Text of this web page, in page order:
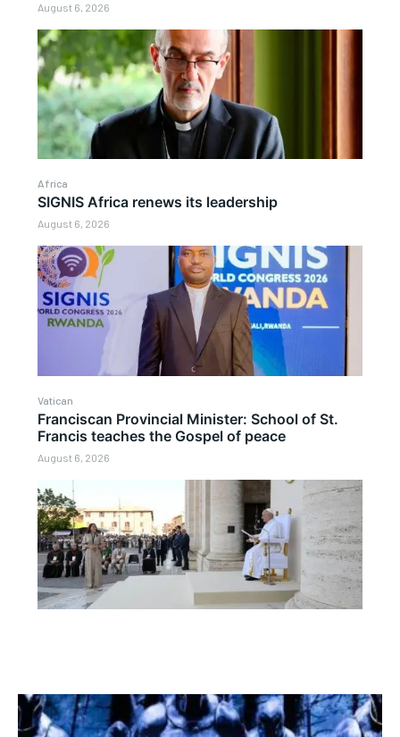
August 6, 2026
Africa
SIGNIS Africa renews its leadership
August 6, 2026
Vatican
Franciscan Provincial Minister: School of St.
Francis teaches the Gospel of peace
August 6, 2026